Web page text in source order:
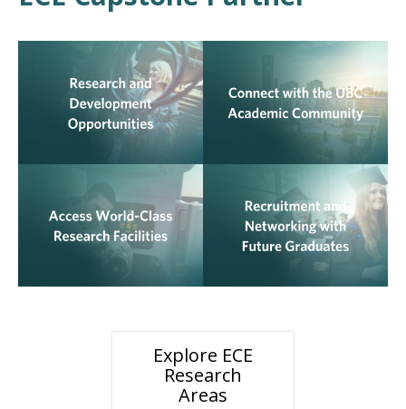
Explore ECE
Research
Areas